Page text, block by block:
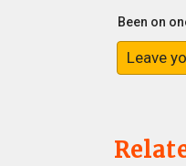
Been on
Leave